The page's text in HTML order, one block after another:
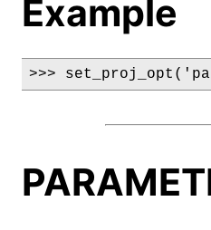
Example
>>>